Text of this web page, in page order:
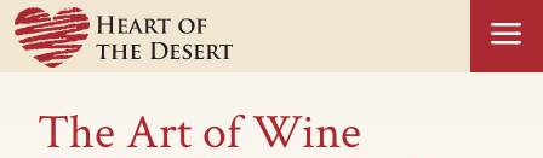
a
The Art of Wine